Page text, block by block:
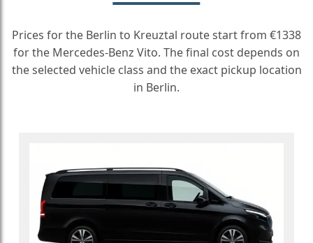
Prices for the Berlin to Kreuztal route start from €1338
for the Mercedes-Benz Vito. The final cost depends on
the selected vehicle class and the exact pickup location
in Berlin.